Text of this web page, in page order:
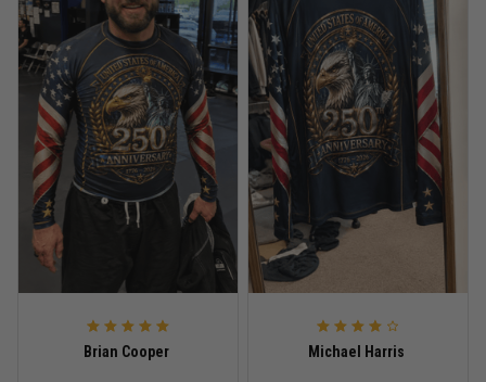
Reply from TitanADN May 18
Read more
Rafael Almeida
May 6
Proud to wear this one at open mat
Reply from TitanADN
Brian Cooper Michael Harris